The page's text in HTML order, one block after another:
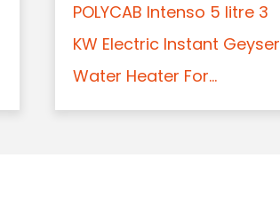
POLYCAB Intenso 5 litre 3
KW Electric Instant Geyser
Water Heater For...